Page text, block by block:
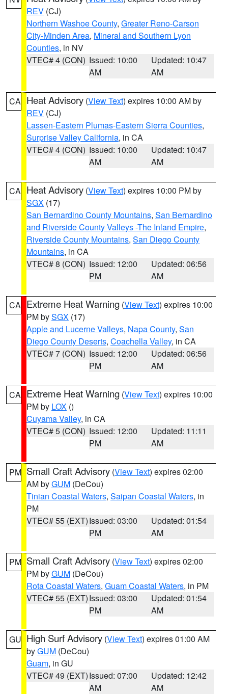
REV (CJ)
Northern Washoe County, Greater Reno-Carson
City-Minden Area, Mineral and Southern Lyon
Counties, in NV
VTEC# 4 (CON) Issued: 10:00
AM
Updated: 10:47
AM
CA Heat Advisory (View Text) expires 10:00 AM by
REV (CJ)
Lassen-Eastern Plumas-Eastern Sierra Counties,
Surprise Valley California, in CA
VTEC# 4 (CON) Issued: 10:00
AM
Updated: 10:47
AM
CA Heat Advisory (View Text) expires 10:00 PM by
SGX (17)
San Bernardino County Mountains, San Bernardino
and Riverside County Valleys -The Inland Empire,
Riverside County Mountains, San Diego County
Mountains, in CA
VTEC# 8 (CON) Issued: 12:00
PM
Updated: 06:56
AM
CA Extreme Heat Warning (View Text) expires 10:00
PM bySGX (17)
Apple and Lucerne Valleys, Napa County, San
Diego County Deserts, Coachella Valley, in CA
VTEC# 7 (CON) Issued: 12:00
PM
Updated: 06:56
AM
CA Extreme Heat Warning (View Text) expires 10:00
PM by LOX ()
Cuyama Valley, in CA
VTEC# 5 (CON) Issued: 12:00
PM
Updated: 11:11
AM
PM Small Craft Advisory (View Text) expires 02:00
AM byGUM (DeCou)
Tinian Coastal Waters, Saipan Coastal Waters, in
PM
VTEC# 55 (EXT)Issued: 03:00
PM
Updated: 01:54
AM
PM Small Craft Advisory (View Text) expires 02:00
PM byGUM (DeCou)
Rota Coastal Waters, Guam Coastal Waters, in PM
VTEC# 55 (EXT)Issued: 03:00
PM
Updated: 01:54
AM
GU High Surf Advisory (View Text) expires 01:00 AM
byGUM (DeCou)
Guam, in GU
VTEC# 49 (EXT)Issued: 07:00
AM
Updated: 12:42
AM